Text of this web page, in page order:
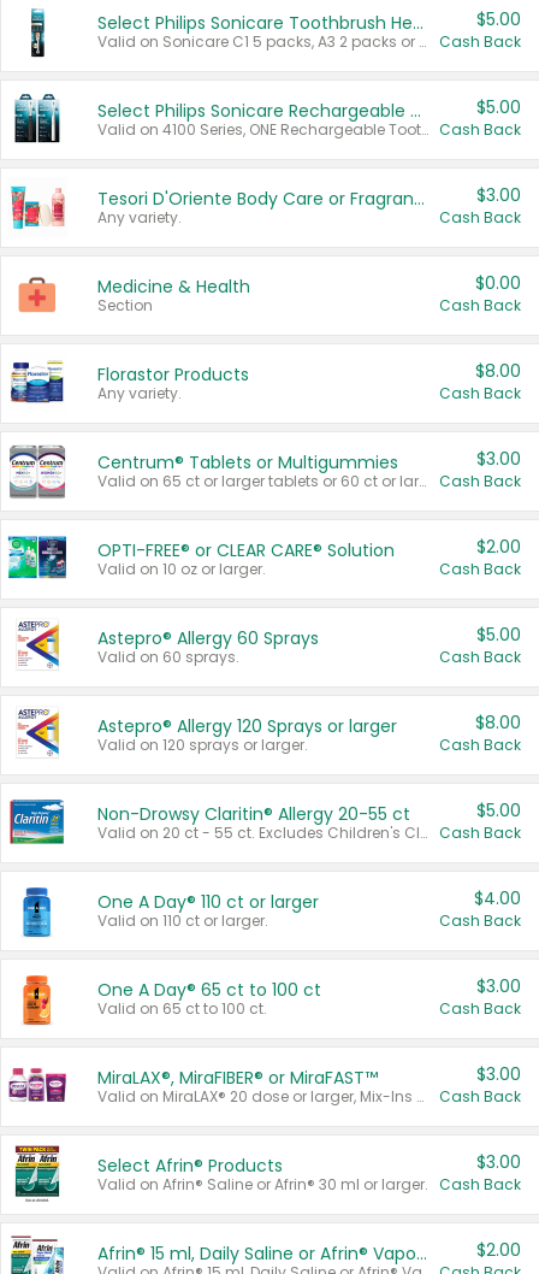
Select Philips Sonicare Toothbrush Heads
Valid on Sonicare C1 5 packs, A3 2 packs or Optimal 3 packs.
$5.00
Cash Back
Select Philips Sonicare Rechargeable Toothbrushes
Valid on 4100 Series, ONE Rechargeable Toothbrush, 2100 Series or Sonicare for Kids Pets.
$5.00
Cash Back
Tesori D'Oriente Body Care or Fragrance
Any variety.
$3.00
Cash Back
Medicine & Health
Section
$0.00
Cash Back
Florastor Products
Any variety.
$8.00
Cash Back
Centrum® Tablets or Multigummies
Valid on 65 ct or larger tablets or 60 ct or larger Multigummies.
$3.00
Cash Back
OPTI-FREE® or CLEAR CARE® Solution
Valid on 10 oz or larger.
$2.00
Cash Back
Astepro® Allergy 60 Sprays
Valid on 60 sprays.
$5.00
Cash Back
Astepro® Allergy 120 Sprays or larger
Valid on 120 sprays or larger.
$8.00
Cash Back
Non-Drowsy Claritin® Allergy 20-55 ct
Valid on 20 ct - 55 ct. Excludes Children's Claritin®, Claritin-D®, and Claritin® Cooling Honey Flavored Liquid.
$5.00
Cash Back
One A Day® 110 ct or larger
Valid on 110 ct or larger.
$4.00
Cash Back
One A Day® 65 ct to 100 ct
Valid on 65 ct to 100 ct.
$3.00
Cash Back
MiraLAX®, MiraFIBER® or MiraFAST™
Valid on MiraLAX® 20 dose or larger, Mix-Ins 20 count, MiraFIBER® Gummies 72 ct, or MiraFAST™ 30 ct or larger.
$3.00
Cash Back
Select Afrin® Products
Valid on Afrin® Saline or Afrin® 30 ml or larger.
$3.00
Cash Back
Afrin® 15 ml, Daily Saline or Afrin® Vapor Burst™ Inhaler Sticks $2.00